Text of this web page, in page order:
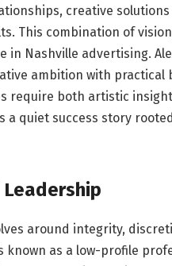
creative
This combination of
Nashville advertising.
ambition with practical
require both artistic
a quiet success story
around integrity,
as a low-profile